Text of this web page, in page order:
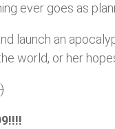
ever goes as
launch an
world, or her